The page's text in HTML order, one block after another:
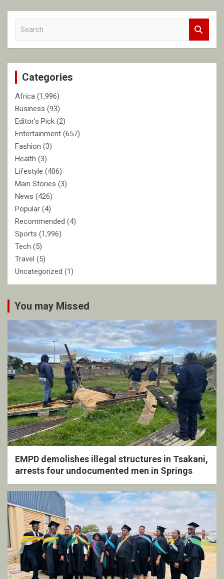
c
Categories
Africa (1,996)
Business (93)
Editor's Pick (2)
Entertainment (657)
Fashion (3)
Health (3)
Lifestyle (406)
Main Stories (3)
News (426)
Popular (4)
Recommended (4)
Sports (1,996)
Tech (5)
Travel (5)
Uncategorized (1)
You may Missed
EMPD demolishes illegal structures in Tsakani,
arrests four undocumented men in Springs